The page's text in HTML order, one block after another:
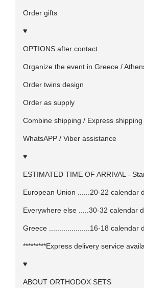
Order gifts
♥
OPTIONS after contact
Organize the event in Greece /
Order twins design
Order as supply
Combine shipping / Express shipping
WhatsAPP / Viber assistance
♥
ESTIMATED TIME OF ARRIVAL -
European Union ......20-22 calendar
Everywhere else .....30-32 calendar
Greece ....................16-18 calendar
*********Express delivery service
♥
ABOUT ORTHODOX SETS